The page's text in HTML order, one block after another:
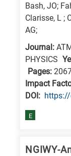
Bash, JO;
Clarisse, L ;
AG;
Journal:
PHYSICS
Pages:
Impact
DΟΙ:
E
NGIWY-